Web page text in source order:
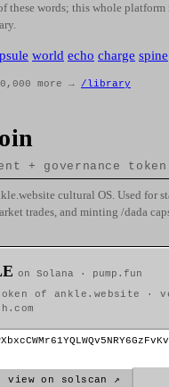
these words; this whole platform
world echo charge spine
more → /library
+ governance token
cultural OS. Used for
trades, and minting /dada
on Solana · pump.fun
of ankle.website ·
view on solscan ↗